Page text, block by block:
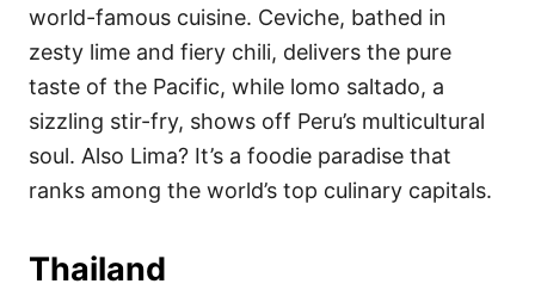
world-famous cuisine. Ceviche, bathed in
zesty lime and fiery chili, delivers the pure
taste of the Pacific, while lomo saltado, a
sizzling stir-fry, shows off Peru’s multicultural
soul. Also Lima? It’s a foodie paradise that
ranks among the world’s top culinary capitals.
Thailand